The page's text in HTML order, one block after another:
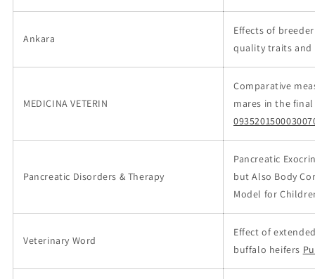
Ankara
Effects of
quality traits
MEDICINA VETERIN
Comparative
mares in the
Pancreatic Disorders & Therapy
Pancreatic
but Also Body
Model for
Veterinary Word
Effect of
buffalo heifers